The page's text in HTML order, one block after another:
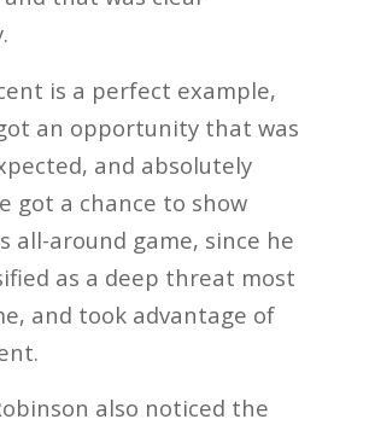
is a perfect example,
an opportunity that was
and absolutely
got a chance to show
all-around game, since he
as a deep threat most
and took advantage of
also noticed the